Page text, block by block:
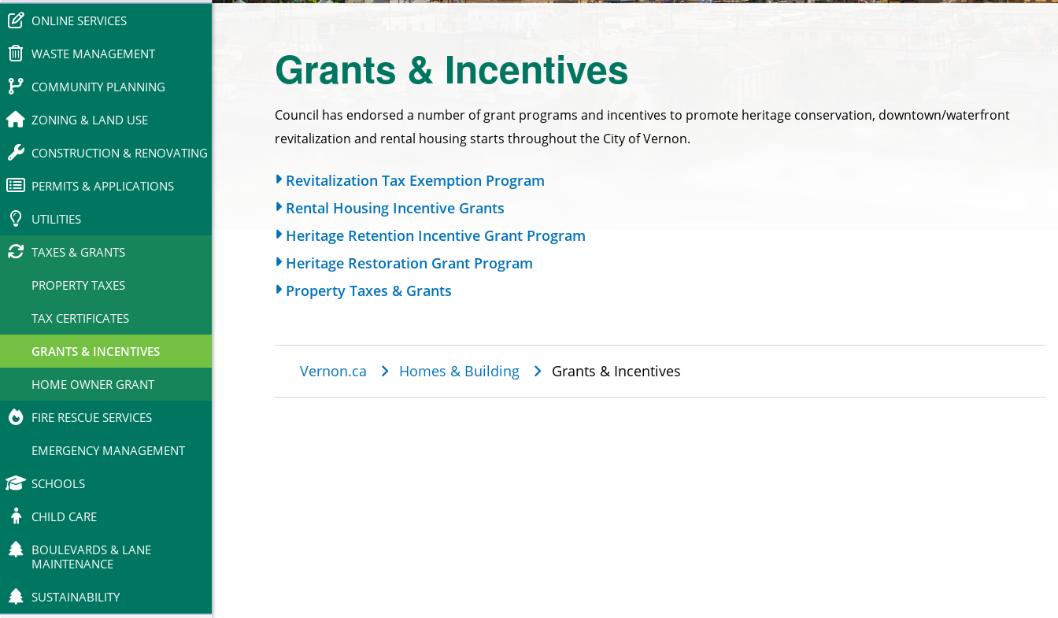
ONLINE SERVICES
WASTE MANAGEMENT
COMMUNITY PLANNING
ZONING & LAND USE
CONSTRUCTION & RENOVATING
PERMITS & APPLICATIONS
UTILITIES
TAXES & GRANTS
PROPERTY TAXES
TAX CERTIFICATES
GRANTS & INCENTIVES
HOME OWNER GRANT
FIRE RESCUE SERVICES
EMERGENCY MANAGEMENT
SCHOOLS
CHILD CARE
BOULEVARDS & LANE
MAINTENANCE
SUSTAINABILITY
Grants & Incentives
Council has endorsed a number of grant programs and incentives to promote heritage conservation, downtown/waterfront
revitalization and rental housing starts throughout the City of Vernon.
Revitalization Tax Exemption Program
Rental Housing Incentive Grants
Heritage Retention Incentive Grant Program
Heritage Restoration Grant Program
Property Taxes & Grants
Breadcrumb
Vernon.ca Homes & Building Grants & Incentives